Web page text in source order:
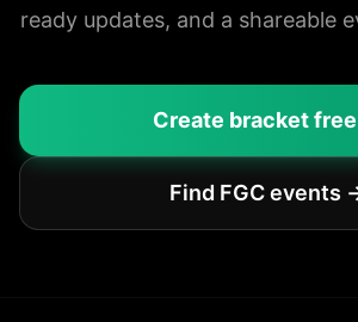
ready updates, and a shareable
Create bracket
Find FGC events